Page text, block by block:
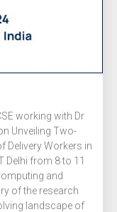
working with Dr
Unveiling Two-
Delivery Workers in
Delhi from 8 to 11
and
of the research
landscape of